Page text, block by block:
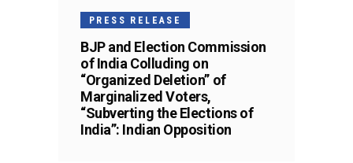
PRESS RELEASE
BJP and Election Commission
of India Colluding on
“Organized Deletion” of
Marginalized Voters,
“Subverting the Elections of
India”: Indian Opposition